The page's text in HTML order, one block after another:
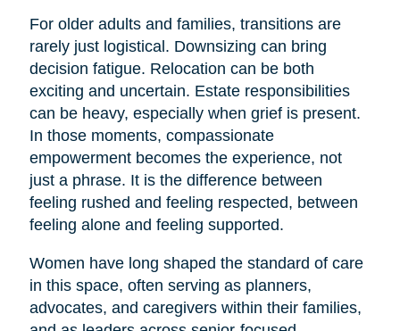
For older adults and families, transitions are
rarely just logistical. Downsizing can bring
decision fatigue. Relocation can be both
exciting and uncertain. Estate responsibilities
can be heavy, especially when grief is present.
In those moments, compassionate
empowerment becomes the experience, not
just a phrase. It is the difference between
feeling rushed and feeling respected, between
feeling alone and feeling supported.
Women have long shaped the standard of care
in this space, often serving as planners,
advocates, and caregivers within their families,